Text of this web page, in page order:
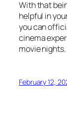
With that
helpful in
you can
cinema
movie nights.
February 12,